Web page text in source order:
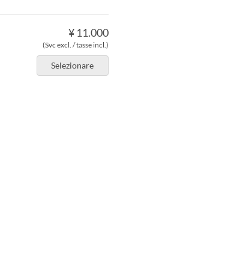
¥ 11.000
(Svc excl. / tasse incl.)
Selezionare